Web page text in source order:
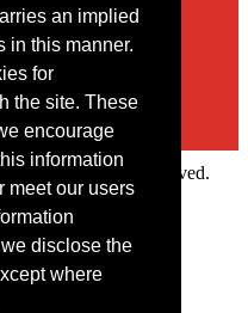
an implied
in this manner.
for
the site. These
encourage
information
meet our users
disclose the
where
Ltd. All rights reserved.